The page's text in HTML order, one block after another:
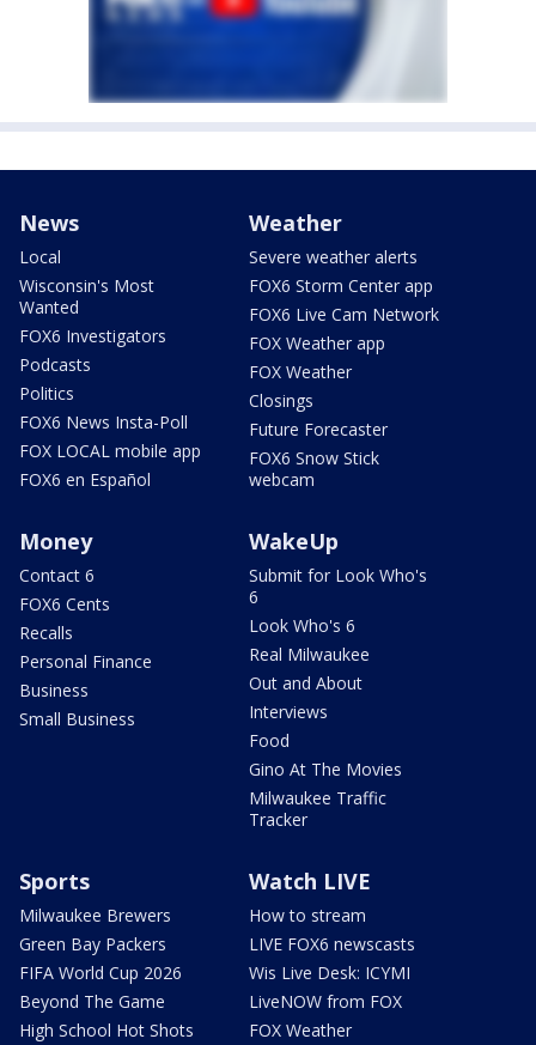
News
Local
Wisconsin's Most
Wanted
FOX6 Investigators
Podcasts
Politics
FOX6 News Insta-Poll
FOX LOCAL mobile app
FOX6 en Español
Weather
Severe weather alerts
FOX6 Storm Center app
FOX6 Live Cam Network
FOX Weather app
FOX Weather
Closings
Future Forecaster
FOX6 Snow Stick
webcam
Money
Contact 6
FOX6 Cents
Recalls
Personal Finance
Business
Small Business
WakeUp
Submit for Look Who's
6
Look Who's 6
Real Milwaukee
Out and About
Interviews
Food
Gino At The Movies
Milwaukee Traffic
Tracker
Sports
Milwaukee Brewers
Green Bay Packers
FIFA World Cup 2026
Beyond The Game
High School Hot Shots
Watch LIVE
How to stream
LIVE FOX6 newscasts
Wis Live Desk: ICYMI
LiveNOW from FOX
FOX Weather